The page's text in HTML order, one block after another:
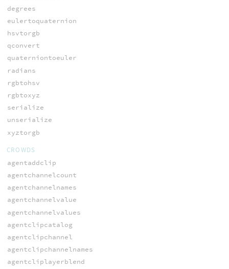
degrees
eulertoquaternion
hsvtorgb
qconvert
quaterniontoeuler
radians
rgbtohsv
rgbtoxyz
serialize
unserialize
xyztorgb
CROWDS
agentaddclip
agentchannelcount
agentchannelnames
agentchannelvalue
agentchannelvalues
agentclipcatalog
agentclipchannel
agentclipchannelnames
agentcliplayerblend